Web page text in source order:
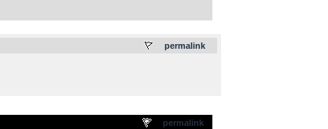
permalink
permalink